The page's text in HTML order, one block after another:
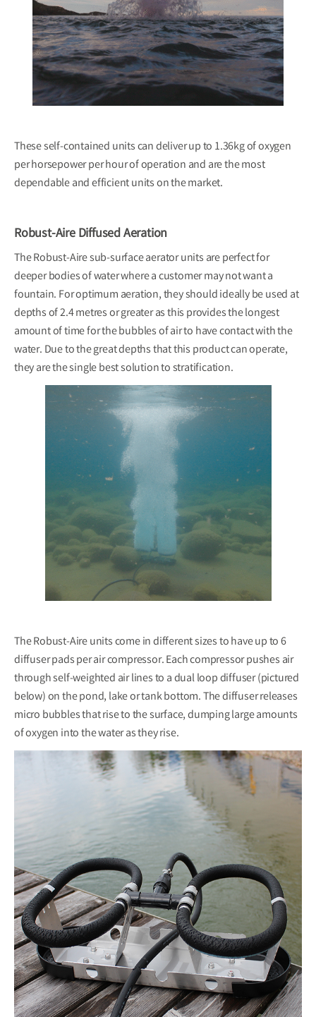
These self-contained units can deliver up to 1.36kg of oxygen
per horsepower per hour of operation and are the most
dependable and efficient units on the market.
Robust-Aire Diffused Aeration
The Robust-Aire sub-surface aerator units are perfect for
deeper bodies of water where a customer may not want a
fountain. For optimum aeration, they should ideally be used at
depths of 2.4 metres or greater as this provides the longest
amount of time for the bubbles of air to have contact with the
water. Due to the great depths that this product can operate,
they are the single best solution to stratification.
The Robust-Aire units come in different sizes to have up to 6
diffuser pads per air compressor. Each compressor pushes air
through self-weighted air lines to a dual loop diffuser (pictured
below) on the pond, lake or tank bottom. The diffuser releases
micro bubbles that rise to the surface, dumping large amounts
of oxygen into the water as they rise.